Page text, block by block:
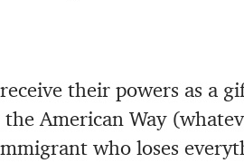
their powers as a
American Way
who loses